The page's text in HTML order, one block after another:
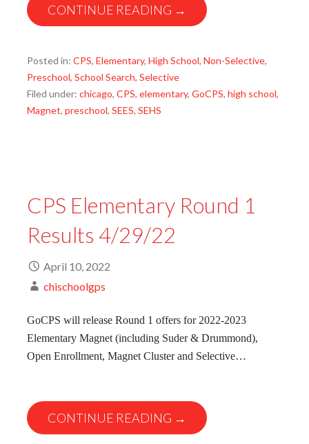
CONTINUE READING →
Posted in: CPS, Elementary, High School, Non-Selective,
Preschool, School Search, Selective
Filed under: chicago, CPS, elementary, GoCPS, high school,
Magnet, preschool, SEES, SEHS
CPS Elementary Round 1
Results 4/29/22
April 10, 2022
chischoolgps
GoCPS will release Round 1 offers for 2022-2023
Elementary Magnet (including Suder & Drummond),
Open Enrollment, Magnet Cluster and Selective…
CONTINUE READING →